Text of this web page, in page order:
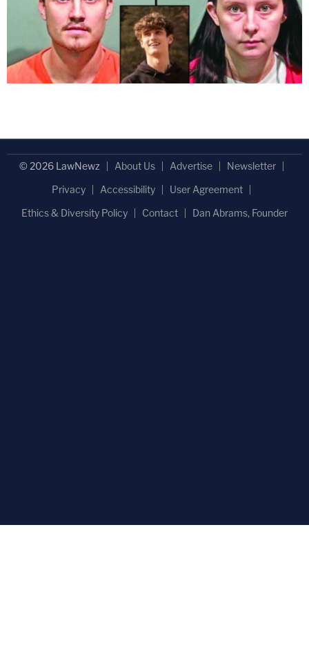
© 2026 LawNewz About Us Advertise
Newsletter
Privacy
Accessibility
User Agreement
Ethics & Diversity Policy
Contact Dan Abrams, Founder